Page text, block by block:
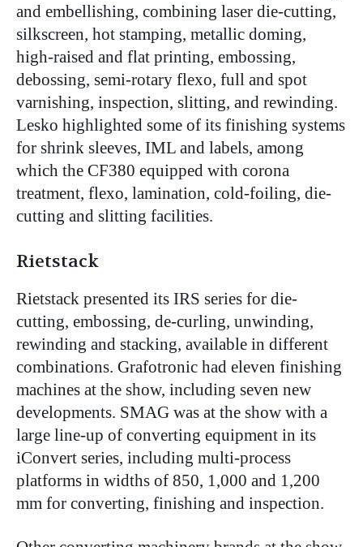
and embellishing, combining laser die-cutting,
silkscreen, hot stamping, metallic doming,
high-raised and flat printing, embossing,
debossing, semi-rotary flexo, full and spot
varnishing, inspection, slitting, and rewinding.
Lesko highlighted some of its finishing systems
for shrink sleeves, IML and labels, among
which the CF380 equipped with corona
treatment, flexo, lamination, cold-foiling, die-
cutting and slitting facilities.
Rietstack
Rietstack presented its IRS series for die-
cutting, embossing, de-curling, unwinding,
rewinding and stacking, available in different
combinations. Grafotronic had eleven finishing
machines at the show, including seven new
developments. SMAG was at the show with a
large line-up of converting equipment in its
iConvert series, including multi-process
platforms in widths of 850, 1,000 and 1,200
mm for converting, finishing and inspection.